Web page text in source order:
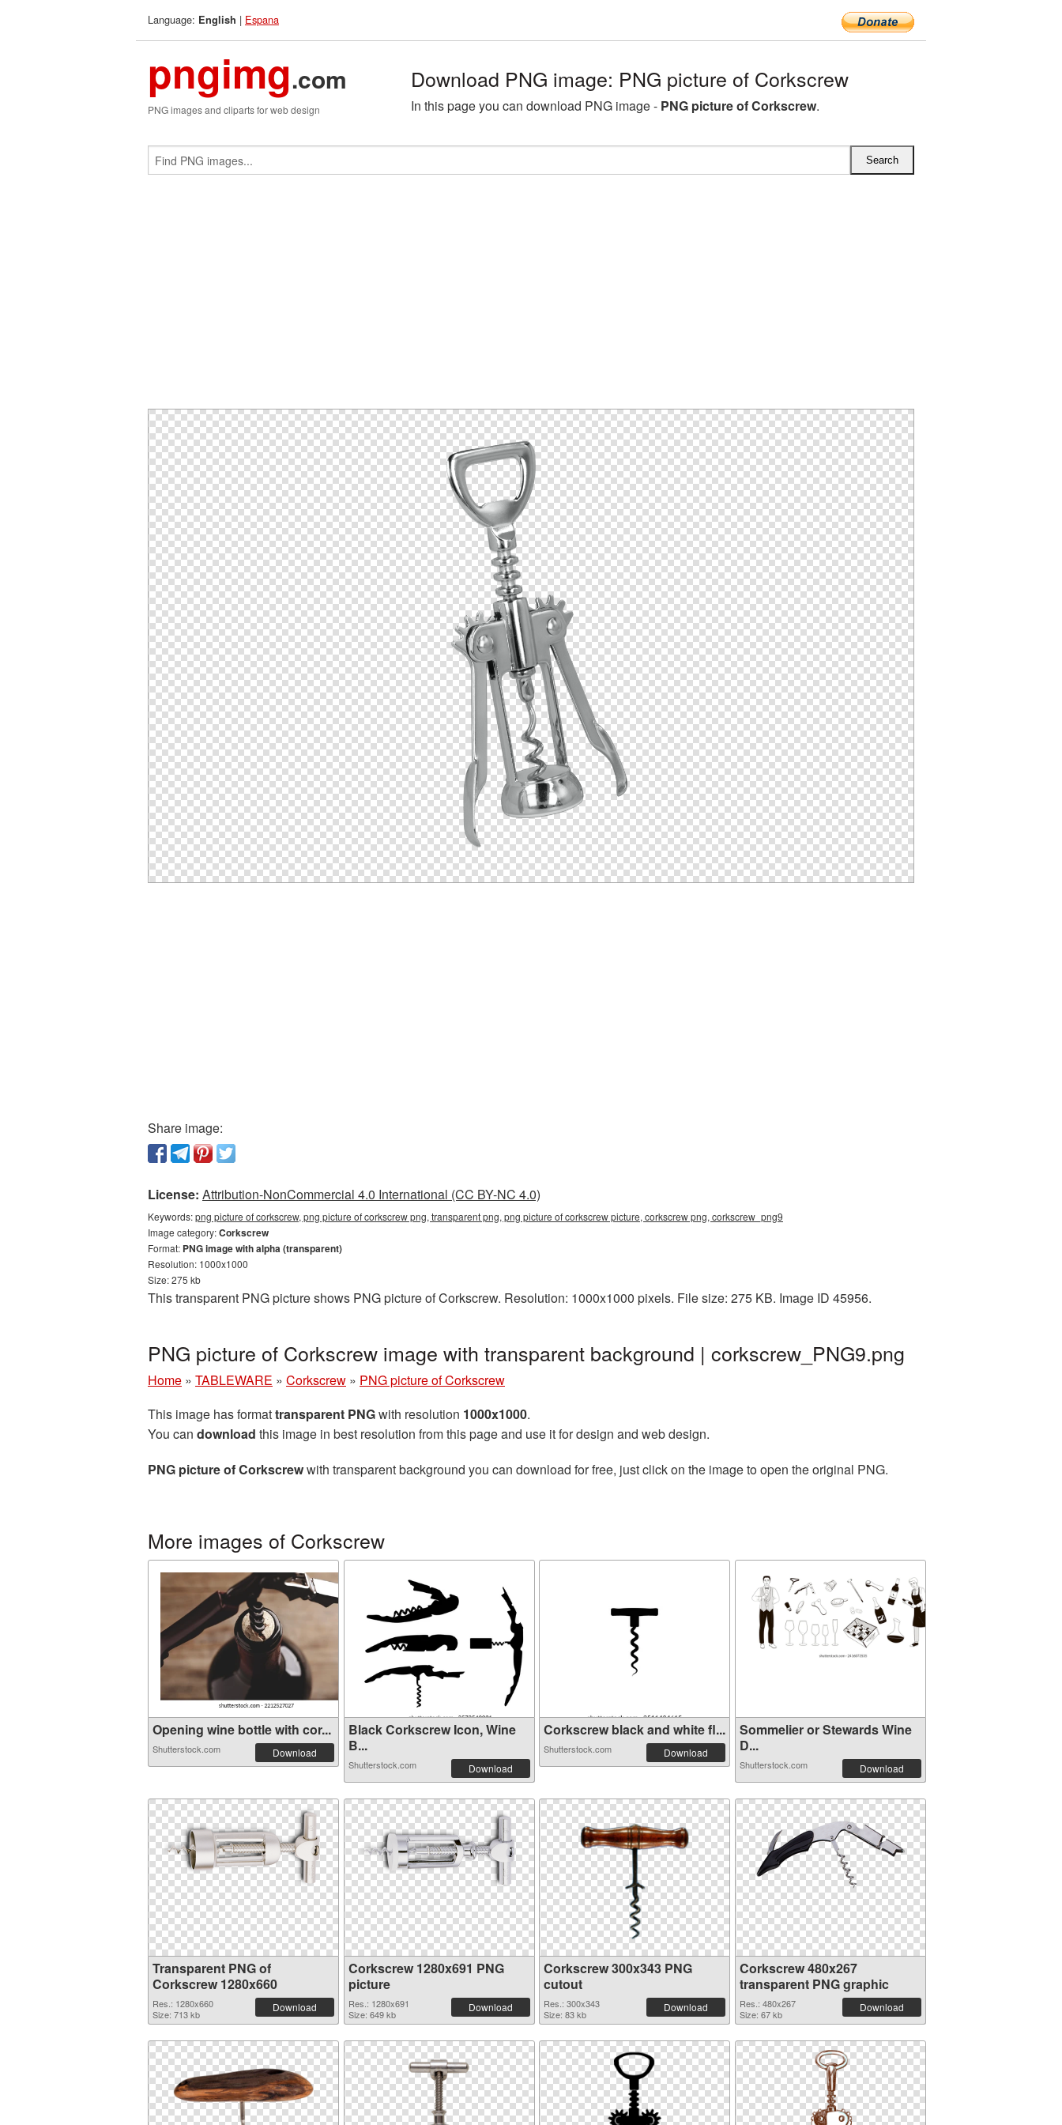
Language: English | Espana
pngimg.com
PNG images and cliparts for web design
Download PNG image: PNG picture of Corkscrew
In this page you can download PNG image - PNG picture of Corkscrew.
Share image:
License: Attribution-NonCommercial 4.0 International (CC BY-NC 4.0)
Keywords:png picture of corkscrew, png picture of corkscrew png, transparent png, png picture of corkscrew picture, corkscrew png, corkscrew_png9
Image category:Corkscrew
Format: PNG image with alpha (transparent)
Resolution: 1000x1000
Size: 275 kb
This transparent PNG picture shows PNG picture of Corkscrew. Resolution: 1000x1000 pixels. File size: 275 KB. Image ID 45956.
PNG picture of Corkscrew image with transparent background | corkscrew_PNG9.png
Home » TABLEWARE » Corkscrew » PNG picture of Corkscrew
This image has formattransparent PNGwith resolution 1000x1000.
You can download this image in best resolution from this page and use it for design and web design.
PNG picture of Corkscrewwith transparent background you can download for free, just click on the image to open the original PNG.
More images of Corkscrew
Opening wine bottle with cor...
Shutterstock.com Download
Black Corkscrew Icon, Wine
B...
Shutterstock.com Download
Corkscrew black and white fl...
Shutterstock.com Download
Sommelier or Stewards Wine
D...
Shutterstock.com Download
Transparent PNG of
Corkscrew 1280x660
Res.: 1280x660
Size: 713 kb
Download
Corkscrew 1280x691 PNG
picture
Res.: 1280x691
Size: 649 kb
Download
Corkscrew 300x343 PNG
cutout
Res.: 300x343
Size: 83 kb
Download
Corkscrew 480x267
transparent PNG graphic
Res.: 480x267
Size: 67 kb
Download